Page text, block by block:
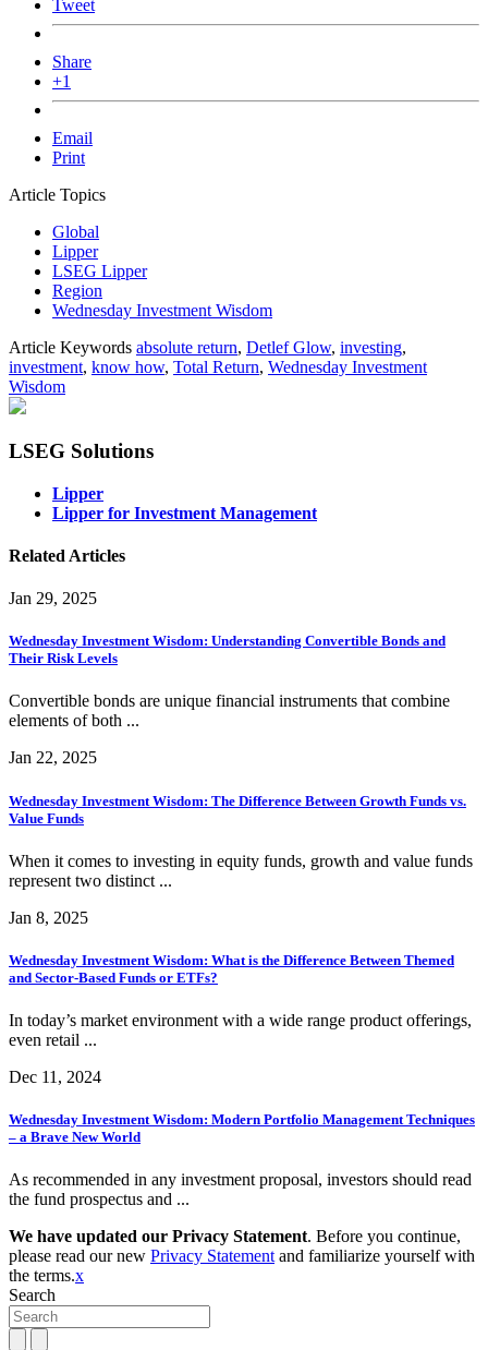
Tweet
Share
+1
Email
Print
Article Topics
Global
Lipper
LSEG Lipper
Region
Wednesday Investment Wisdom
Article Keywords absolute return, Detlef Glow, investing,
investment, know how, Total Return, Wednesday Investment
Wisdom
LSEG Solutions
Lipper
Lipper for Investment Management
Related Articles
Jan 29, 2025
Wednesday Investment Wisdom: Understanding Convertible Bonds and
Their Risk Levels
Convertible bonds are unique financial instruments that combine
elements of both ...
Jan 22, 2025
Wednesday Investment Wisdom: The Difference Between Growth Funds vs.
Value Funds
When it comes to investing in equity funds, growth and value funds
represent two distinct ...
Jan 8, 2025
Wednesday Investment Wisdom: What is the Difference Between Themed
and Sector-Based Funds or ETFs?
In today’s market environment with a wide range product offerings,
even retail ...
Dec 11, 2024
Wednesday Investment Wisdom: Modern Portfolio Management Techniques
– a Brave New World
As recommended in any investment proposal, investors should read
the fund prospectus and ...
We have updated our Privacy Statement. Before you continue,
please read our new Privacy Statementand familiarize yourself with
the terms.x
Search